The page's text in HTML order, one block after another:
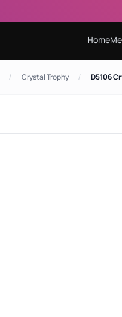
Home
/ Crystal Trophy / D5106